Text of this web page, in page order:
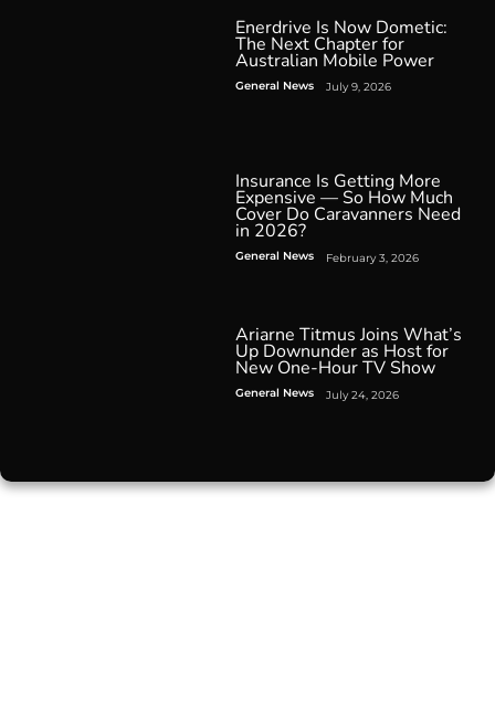
Enerdrive Is Now Dometic:
The Next Chapter for
Australian Mobile Power
General News July 9, 2026
Insurance Is Getting More
Expensive — So How Much
Cover Do Caravanners Need
in 2026?
General News February 3, 2026
Ariarne Titmus Joins What’s
Up Downunder as Host for
New One-Hour TV Show
General News July 24, 2026